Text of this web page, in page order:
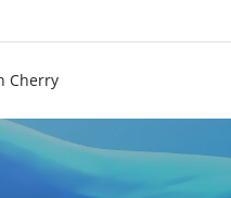
Cherry